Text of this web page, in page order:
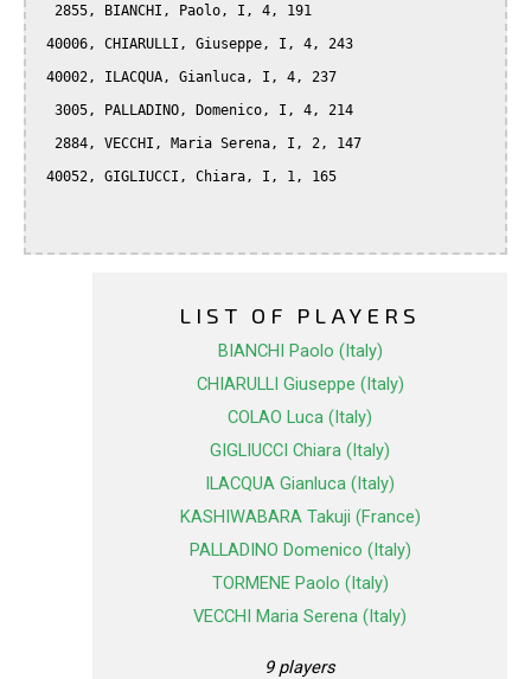
LIST OF PLAYERS
BIANCHI Paolo (Italy)
CHIARULLI Giuseppe (Italy)
COLAO Luca (Italy)
GIGLIUCCI Chiara (Italy)
ILACQUA Gianluca (Italy)
KASHIWABARA Takuji (France)
PALLADINO Domenico (Italy)
TORMENE Paolo (Italy)
VECCHI Maria Serena (Italy)
9 players